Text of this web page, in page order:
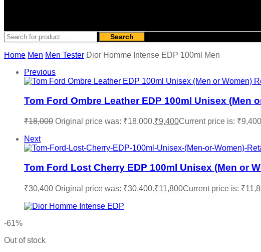
Search
Home Men Men Tester Dior Homme Intense EDP 100ml Men
Previous
Tom Ford Ombre Leather EDP 100ml Unisex (Men
₹18,000 Original price was: ₹18,000.₹9,400Current price is:
Next
Tom Ford Lost Cherry EDP 100ml Unisex (Men or
₹30,400 Original price was: ₹30,400.₹11,800Current price is:
-61%
Out of stock